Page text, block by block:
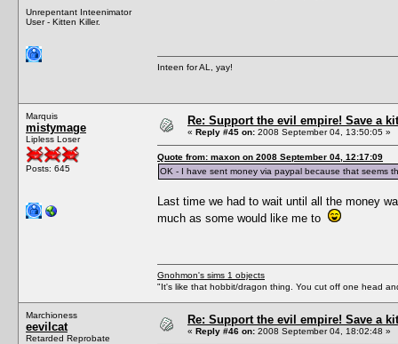
Unrepentant Inteenimator
User - Kitten Killer.
Inteen for AL, yay!
Marquis
mistymage
Lipless Loser
Posts: 645
Re: Support the evil empire! Save a
« Reply #45 on: 2008 September 04, 13:50:05 »
Quote from: maxon on 2008 September 04, 12:17:09
OK - I have sent money via paypal because that
Last time we had to wait until all the money
much as some would like me to
Gnohmon's sims 1 objects
"It's like that hobbit/dragon thing. You cut off one head
Marchioness
eevilcat
Retarded Reprobate
Re: Support the evil empire! Save a
« Reply #46 on: 2008 September 04, 18:02:48 »